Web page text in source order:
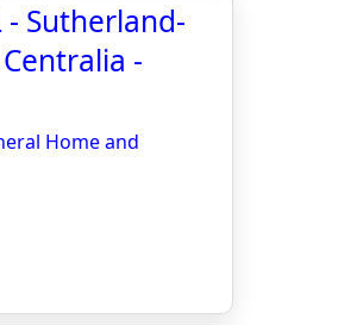
Sutherland-
-
Home and